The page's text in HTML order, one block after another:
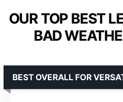
OUR TOP BEST
BAD
BEST OVERALL FOR